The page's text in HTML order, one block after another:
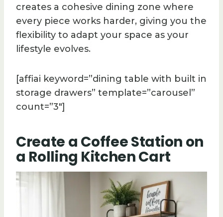
creates a cohesive dining zone where
every piece works harder, giving you the
flexibility to adapt your space as your
lifestyle evolves.
[affiai keyword=”dining table with built in
storage drawers” template=”carousel”
count=”3″]
Create a Coffee Station on
a Rolling Kitchen Cart